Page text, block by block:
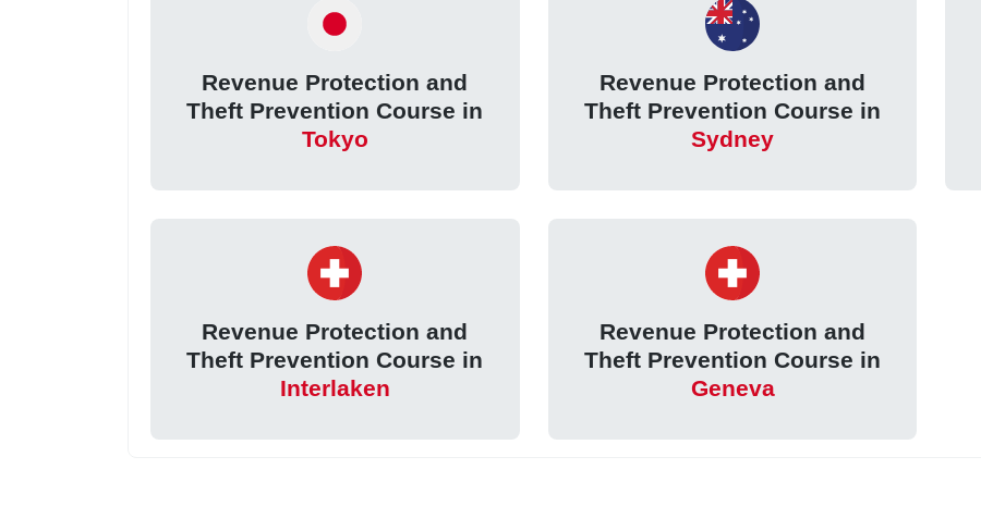
Revenue Protection and
Theft Prevention Course in
Tokyo
Revenue Protection and
Theft Prevention Course in
Sydney
Revenue Protection and
Theft Prevention Course in
Interlaken
Revenue Protection and
Theft Prevention Course in
Geneva